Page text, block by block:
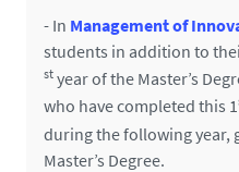
- In Management of
students in addition to
st year of the Master’s
who have completed this 1
during the following year,
Master’s Degree.